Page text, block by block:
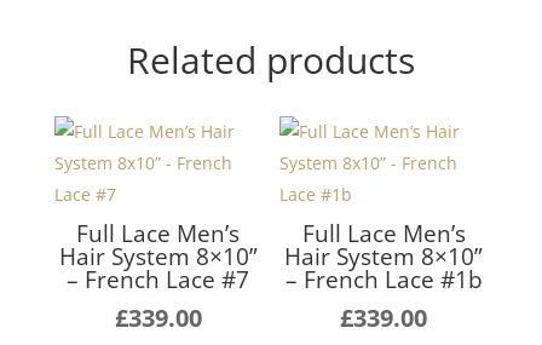
Related products
Full Lace Men’s
Hair System 8×10”
– French Lace #7
£339.00
Full Lace Men’s
Hair System 8×10”
– French Lace #1b
£339.00